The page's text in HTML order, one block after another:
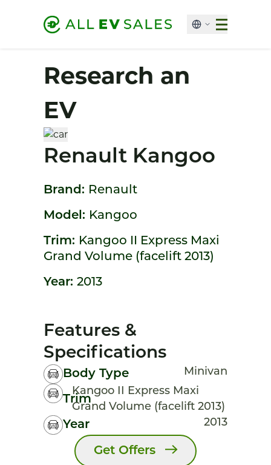
Research an
EV
Renault Kangoo
Brand: Renault
Model: Kangoo
Trim: Kangoo II Express Maxi
Grand Volume (facelift 2013)
Year: 2013
Features &
Specifications
Body Type Minivan
Trim
Kangoo II Express Maxi
Grand Volume (facelift 2013)
Year 2013
Get Offers